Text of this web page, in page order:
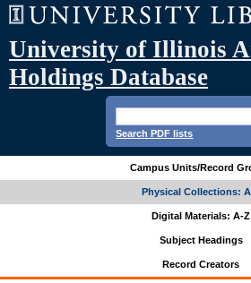
University of Illinois
Holdings Database
Search PDF lists
Campus Units/Record
Physical Collections:
Digital Materials: A-Z
Subject Headings
Record Creators